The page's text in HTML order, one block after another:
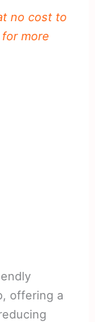
no cost to
more
offering a